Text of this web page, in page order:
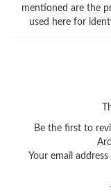
mentioned are the
used here for
Be the first to
Your email